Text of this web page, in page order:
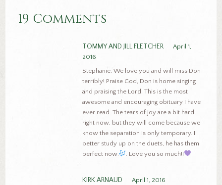
19 Comments
TOMMY AND JILL FLETCHER
April 1,
2016
Stephanie, We love you and will miss Don
terribly! Praise God, Don is home singing
and praising the Lord. This is the most
awesome and encouraging obituary I have
ever read. The tears of joy are a bit hard
right now, but they will come because we
know the separation is only temporary. I
better study up on the duets, he has them
perfect now.
. Love you so much!!
KIRK ARNAUD
April 1, 2016